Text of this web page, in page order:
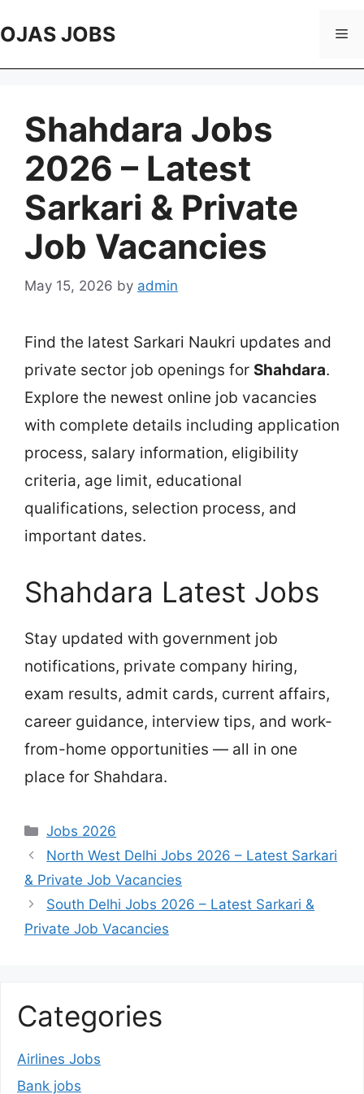
to
OJAS JOBS
Shahdara Jobs
2026 – Latest
Sarkari & Private
Job Vacancies
May 15, 2026 by admin
Find the latest Sarkari Naukri updates and
private sector job openings for Shahdara.
Explore the newest online job vacancies
with complete details including application
process, salary information, eligibility
criteria, age limit, educational
qualifications, selection process, and
important dates.
Shahdara Latest Jobs
Stay updated with government job
notifications, private company hiring,
exam results, admit cards, current affairs,
career guidance, interview tips, and work-
from-home opportunities — all in one
place for Shahdara.
Categories
Jobs 2026
North West Delhi Jobs 2026 – Latest Sarkari
& Private Job Vacancies
South Delhi Jobs 2026 – Latest Sarkari &
Private Job Vacancies
Categories
Airlines Jobs
Bank jobs